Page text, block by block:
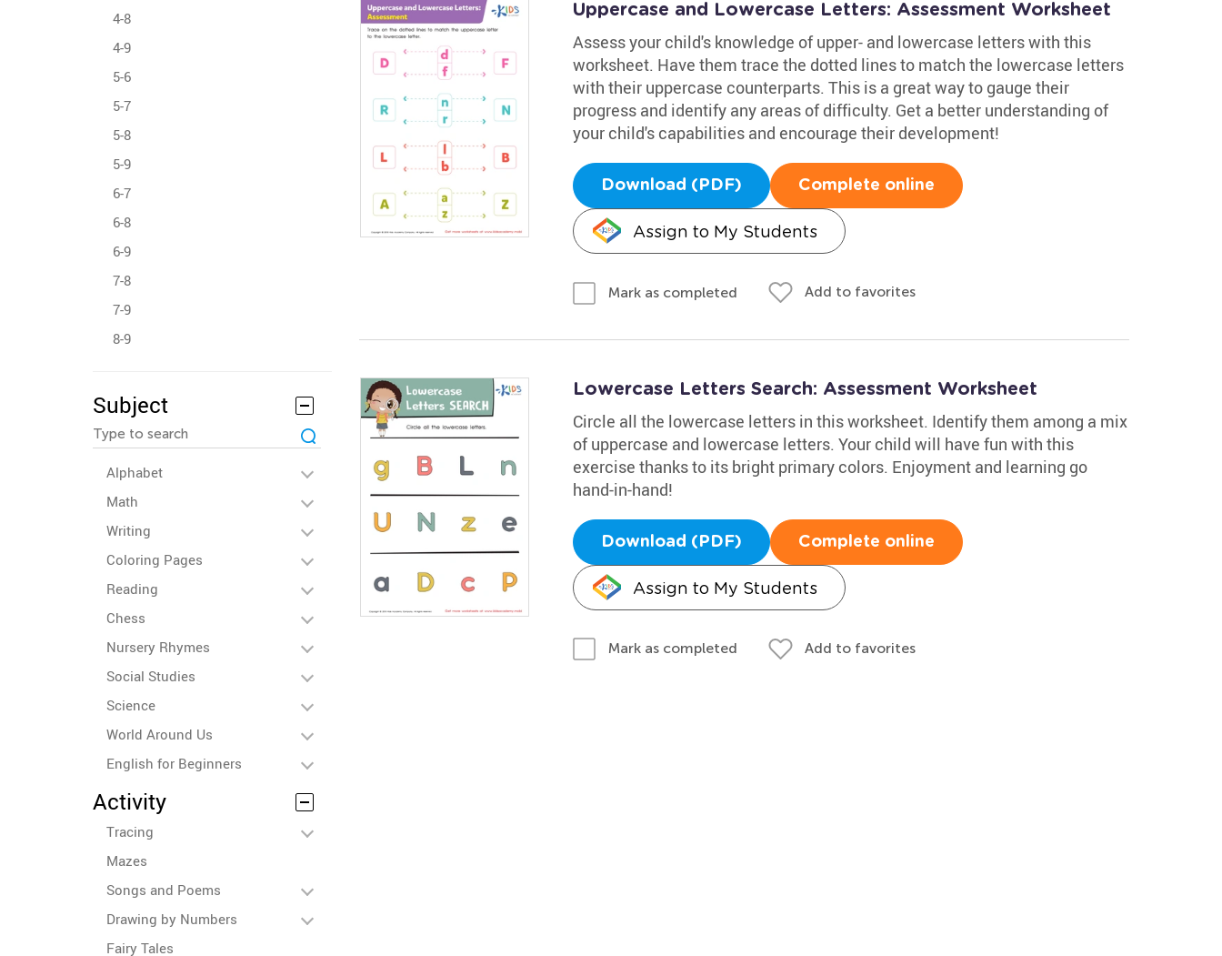
4-8
4-9
5-6
5-7
5-8
5-9
6-7
6-8
6-9
7-8
7-9
8-9
Subject
Alphabet
Math
Writing
Coloring Pages
Reading
Chess
Nursery Rhymes
Social Studies
Science
World Around Us
English for Beginners
Activity
Tracing
Mazes
Songs and Poems
Drawing by Numbers
Fairy Tales
Uppercase and Lowercase Letters: Assessment Worksheet
Assess your child's knowledge of upper- and lowercase letters with this
worksheet. Have them trace the dotted lines to match the lowercase letters
with their uppercase counterparts. This is a great way to gauge their
progress and identify any areas of difficulty. Get a better understanding of
your child's capabilities and encourage their development!
Download (PDF) Complete online
Assign to My Students
Mark as completed Add to favorites
Lowercase Letters Search: Assessment Worksheet
Circle all the lowercase letters in this worksheet. Identify them among a mix
of uppercase and lowercase letters. Your child will have fun with this
exercise thanks to its bright primary colors. Enjoyment and learning go
hand-in-hand!
Download (PDF) Complete online
Assign to My Students
Mark as completed Add to favorites